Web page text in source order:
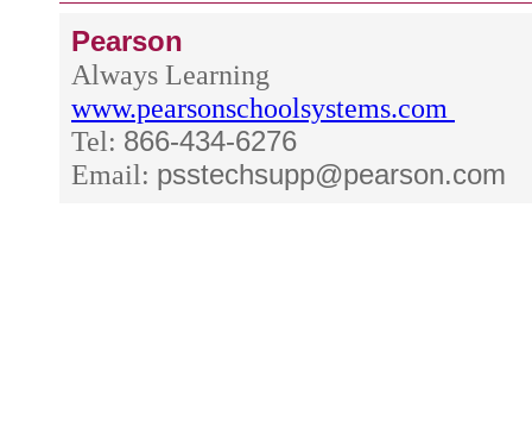
Pearson
Always Learning
www.pearsonschoolsystems.com
Tel: 866-434-6276
Email: psstechsupp@pearson.com